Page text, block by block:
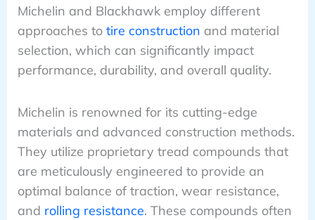
Michelin and Blackhawk employ different
approaches to tire construction and material
selection, which can significantly impact
performance, durability, and overall quality.
Michelin is renowned for its cutting-edge
materials and advanced construction methods.
They utilize proprietary tread compounds that
are meticulously engineered to provide an
optimal balance of traction, wear resistance,
and rolling resistance. These compounds often